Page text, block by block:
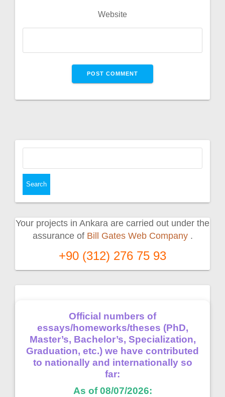
Website
Your projects in Ankara are carried out under the
assurance of Bill Gates Web Company .
+90 (312) 276 75 93
Official numbers of
essays/homeworks/theses (PhD,
Master’s, Bachelor’s, Specialization,
Graduation, etc.) we have contributed
to nationally and internationally so
far:
As of 08/07/2026: